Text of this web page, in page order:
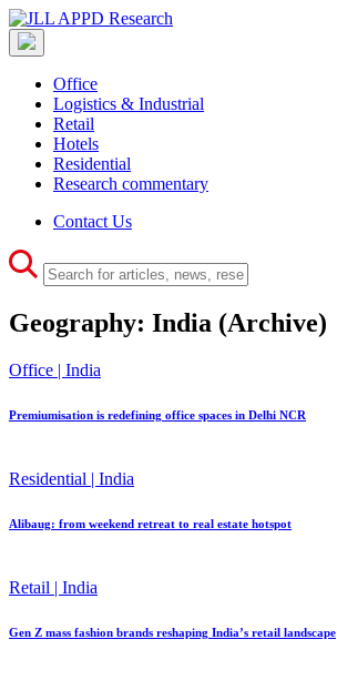
Office
Logistics & Industrial
Retail
Hotels
Residential
Research commentary
Contact Us
Geography: India (Archive)
Office | India
Premiumisation is redefining office spaces in Delhi NCR
Residential | India
Alibaug: from weekend retreat to real estate hotspot
Retail | India
Gen Z mass fashion brands reshaping India’s retail landscape